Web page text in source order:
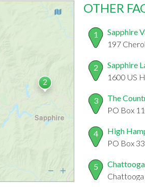
OTHER
1
Sapphire
197
2
Sapphire
1600 US
3
The
PO Box
4
High
PO Box
5